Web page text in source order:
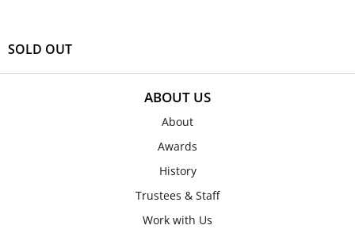
SOLD OUT
ABOUT US
About
Awards
History
Trustees & Staff
Work with Us